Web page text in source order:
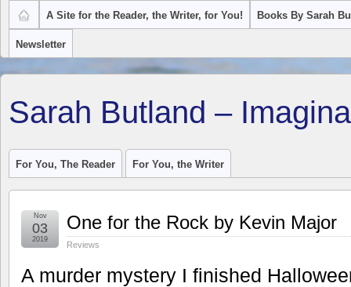
A Site for the Reader, the Writer, for You! Books By Sarah
Newsletter
Sarah Butland –
For You, The Reader For You, the Writer
One for the Rock by Kevin Major
Reviews
Nov
03
2019
A murder mystery I finished